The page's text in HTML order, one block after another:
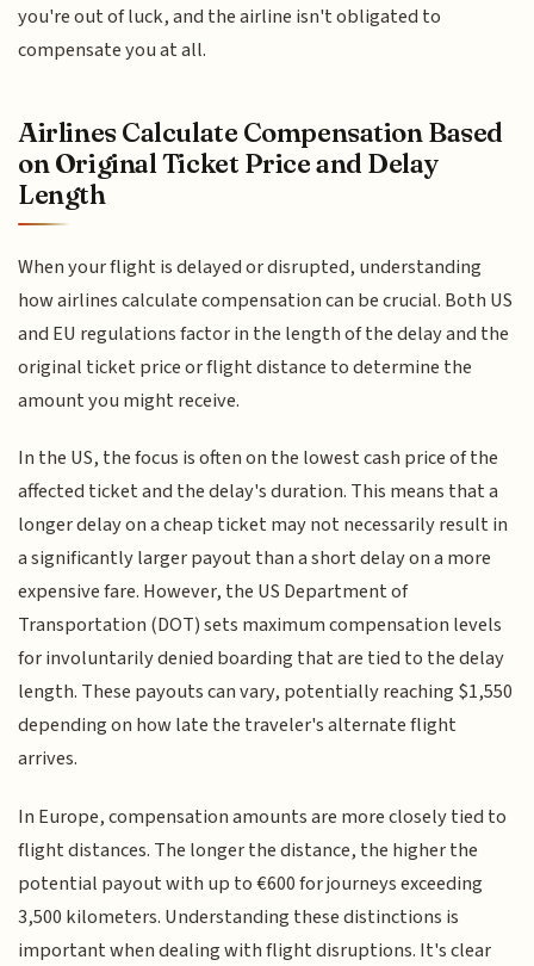
you're out of luck, and the airline isn't obligated to
compensate you at all.
Airlines Calculate Compensation Based
on Original Ticket Price and Delay
Length
When your flight is delayed or disrupted, understanding
how airlines calculate compensation can be crucial. Both US
and EU regulations factor in the length of the delay and the
original ticket price or flight distance to determine the
amount you might receive.
In the US, the focus is often on the lowest cash price of the
affected ticket and the delay's duration. This means that a
longer delay on a cheap ticket may not necessarily result in
a significantly larger payout than a short delay on a more
expensive fare. However, the US Department of
Transportation (DOT) sets maximum compensation levels
for involuntarily denied boarding that are tied to the delay
length. These payouts can vary, potentially reaching $1,550
depending on how late the traveler's alternate flight
arrives.
In Europe, compensation amounts are more closely tied to
flight distances. The longer the distance, the higher the
potential payout with up to €600 for journeys exceeding
3,500 kilometers. Understanding these distinctions is
important when dealing with flight disruptions. It's clear